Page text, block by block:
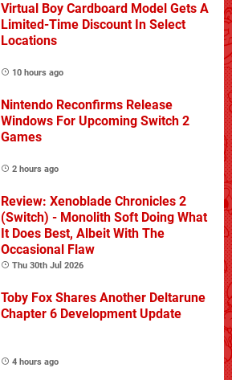
Virtual Boy Cardboard Model Gets A
Limited-Time Discount In Select
Locations
10 hours ago
Nintendo Reconfirms Release
Windows For Upcoming Switch 2
Games
2 hours ago
Review: Xenoblade Chronicles 2
(Switch) - Monolith Soft Doing What
It Does Best, Albeit With The
Occasional Flaw
Thu 30th Jul 2026
Toby Fox Shares Another Deltarune
Chapter 6 Development Update
4 hours ago